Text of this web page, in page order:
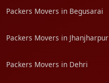
Packers Movers in Begusarai
Packers Movers in Jhanjharpur
Packers Movers in Dehri